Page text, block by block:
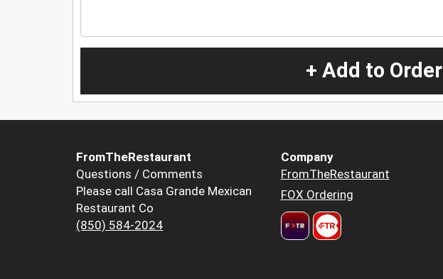
+ Add to Order
FromTheRestaurant
Questions / Comments
Please call Casa Grande Mexican
Restaurant Co
(850) 584-2024
Company
FromTheRestaurant
FOX Ordering